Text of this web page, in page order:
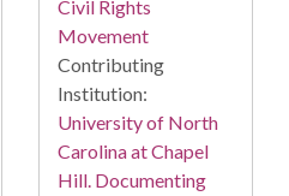
Civil Rights
Movement
Contributing
Institution:
University of North
Carolina at Chapel
Hill. Documenting